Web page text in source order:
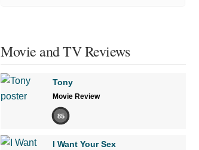
Movie and TV Reviews
Tony
Movie Review
85
I Want Your Sex